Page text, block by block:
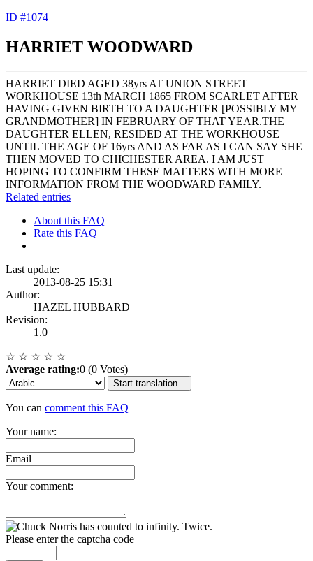
ID #1074
HARRIET WOODWARD
HARRIET DIED AGED 38yrs AT UNION STREET
WORKHOUSE 13th MARCH 1865 FROM SCARLET AFTER
HAVING GIVEN BIRTH TO A DAUGHTER [POSSIBLY MY
GRANDMOTHER] IN FEBRUARY OF THAT YEAR.THE
DAUGHTER ELLEN, RESIDED AT THE WORKHOUSE
UNTIL THE AGE OF 16yrs AND AS FAR AS I CAN SAY SHE
THEN MOVED TO CHICHESTER AREA. I AM JUST
HOPING TO CONFIRM THESE MATTERS WITH MORE
INFORMATION FROM THE WOODWARD FAMILY.
Related entries
About this FAQ
Rate this FAQ
Last update:
2013-08-25 15:31
Author:
HAZEL HUBBARD
Revision:
1.0
☆ ☆ ☆ ☆ ☆
Average rating:0 (0 Votes)
Start translation...
You can comment this FAQ
Your name:
Email
Your comment:
Please enter the captcha code